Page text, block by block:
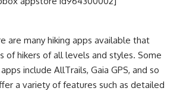
are many hiking apps available that
of hikers of all levels and styles. Some
include AllTrails, Gaia GPS, and so
a variety of features such as detailed